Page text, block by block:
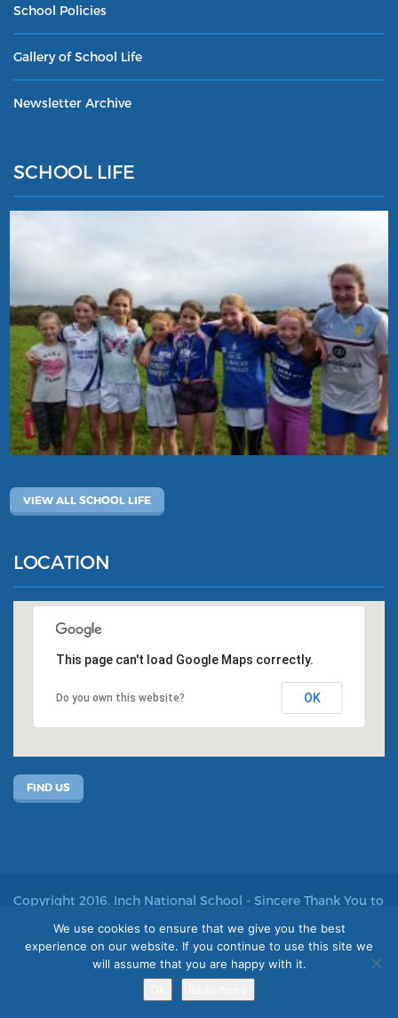
School Policies
Gallery of School Life
Newsletter Archive
SCHOOL LIFE
VIEW ALL SCHOOL LIFE
LOCATION
This page can't load Google Maps correctly.
Do you own this website? OK
FIND US
Copyright 2016. Inch National School - Sincere Thank You to
Site by acton|web
We use cookies to ensure that we give you the best
experience on our website. If you continue to use this site we
will assume that you are happy with it.